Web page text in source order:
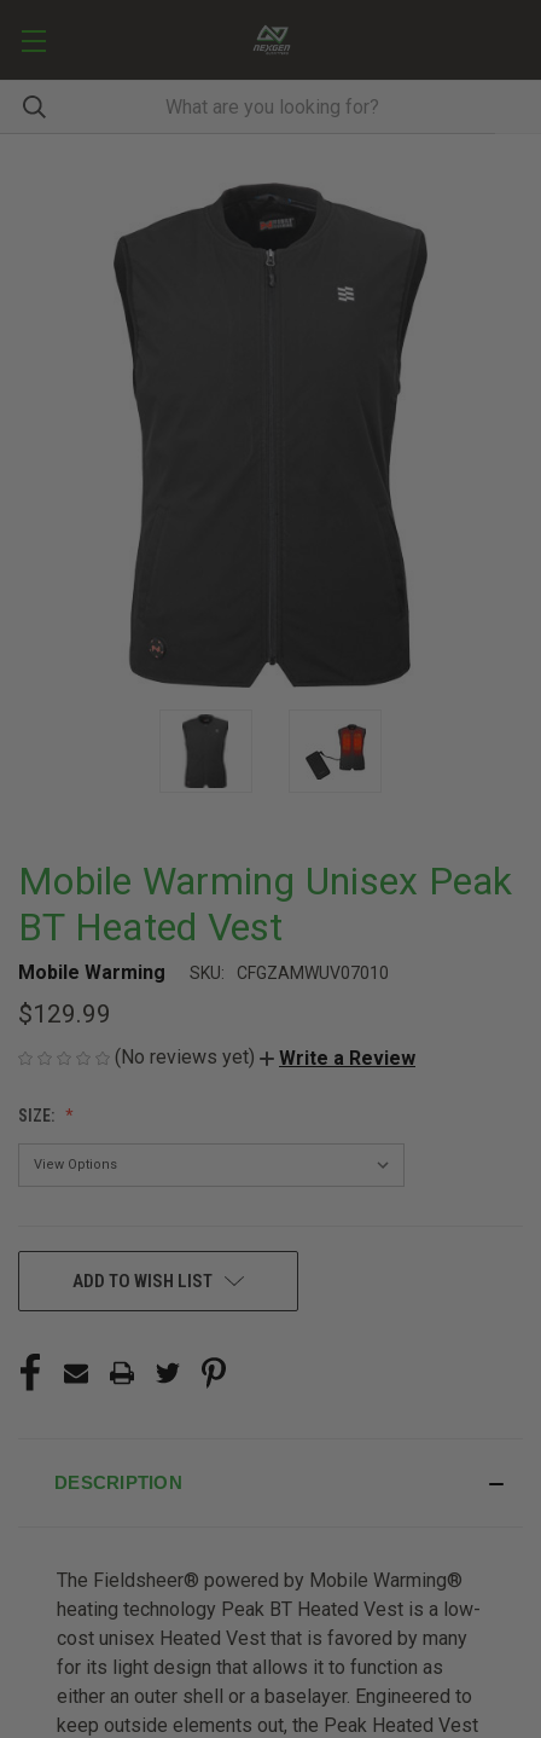
Mobile Warming Unisex Peak
BT Heated Vest
Mobile Warming SKU: CFGZAMWUV07010
$129.99
(No reviews yet) Write a Review
SIZE:
ADD TO WISH LIST
DESCRIPTION
The Fieldsheer® powered by Mobile Warming®
heating technology Peak BT Heated Vest is a low-
cost unisex Heated Vest that is favored by many
for its light design that allows it to function as
either an outer shell or a baselayer. Engineered to
keep outside elements out, the Peak Heated Vest